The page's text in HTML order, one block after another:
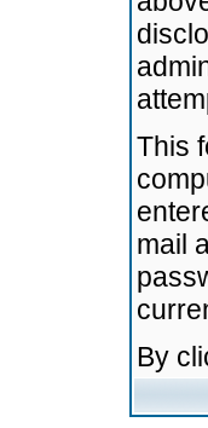
This
mail
By